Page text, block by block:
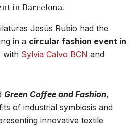
in Barcelona.
Jesús Rubio had the
in a circular fashion event in
with Sylvia Calvo BCN and
Green Coffee and Fashion,
of industrial symbiosis and
innovative textile